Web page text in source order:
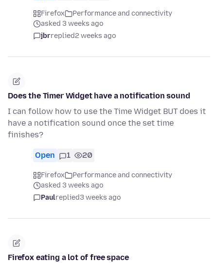
Firefox
Performance and connectivity
asked 3 weeks ago
jbrreplied2 weeks ago
Does the Timer Widget have a notification sound
I can follow how to use the Time Widget BUT does it
have a notification sound once the set time
finishes?
Open 1 20
Firefox
Performance and connectivity
asked 3 weeks ago
Paulreplied3 weeks ago
Firefox eating a lot of free space